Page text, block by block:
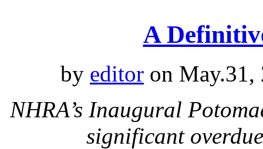
A
by editor on
NHRA’s Inaugural
significant